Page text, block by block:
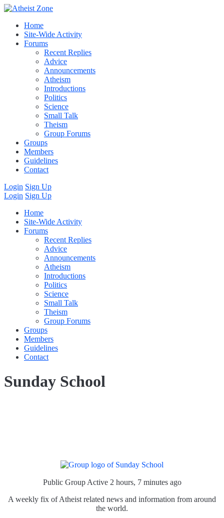
Home
Site-Wide Activity
Forums
Recent Replies
Advice
Announcements
Atheism
Introductions
Politics
Science
Small Talk
Theism
Group Forums
Groups
Members
Guidelines
Contact
Login Sign Up
Login Sign Up
Home
Site-Wide Activity
Forums
Recent Replies
Advice
Announcements
Atheism
Introductions
Politics
Science
Small Talk
Theism
Group Forums
Groups
Members
Guidelines
Contact
Sunday School
Public Group Active 2 hours, 7 minutes ago
A weekly fix of Atheist related news and information from around
the world.